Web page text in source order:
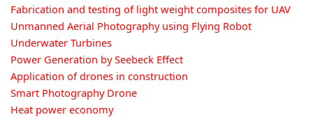
Fabrication and testing of light weight composites for UAV
Unmanned Aerial Photography using Flying Robot
Underwater Turbines
Power Generation by Seebeck Effect
Application of drones in construction
Smart Photography Drone
Heat power economy